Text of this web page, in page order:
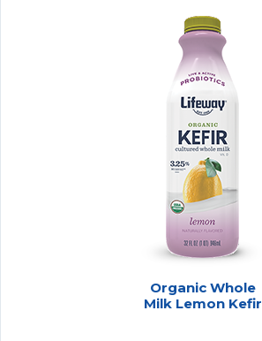
Organic Whole
Milk Lemon Kefir